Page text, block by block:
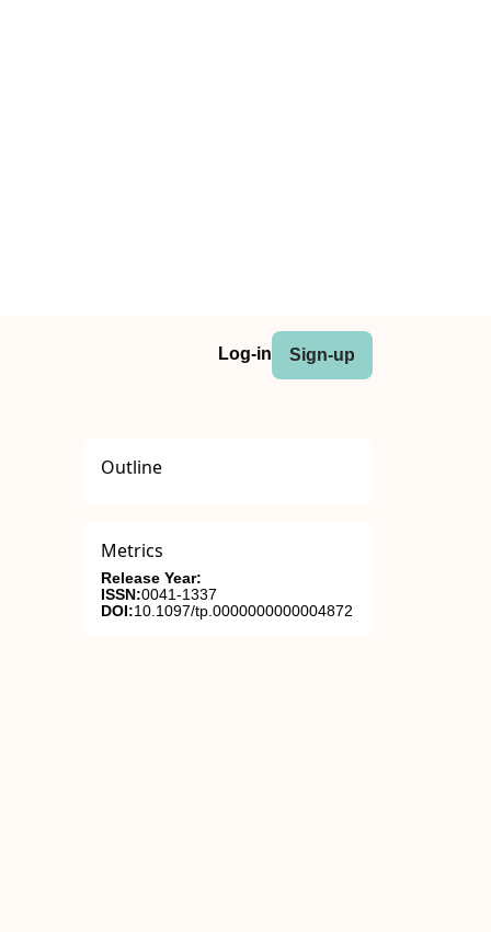
Log-in Sign-up
Outline
Metrics
Release Year:
ISSN:0041-1337
DOI:10.1097/tp.0000000000004872